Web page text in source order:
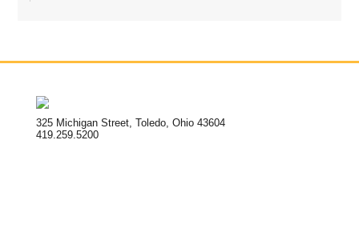
325 Michigan Street, Toledo, Ohio 43604
419.259.5200